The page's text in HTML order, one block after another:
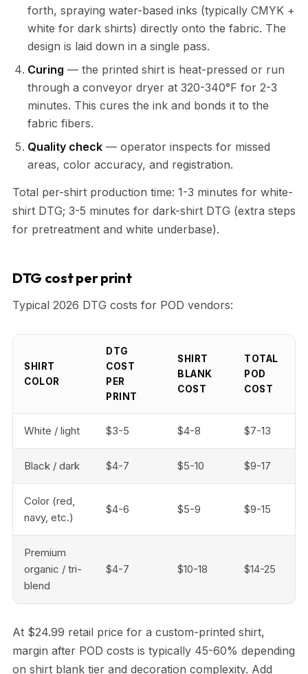
forth, spraying water-based inks (typically CMYK +
white for dark shirts) directly onto the fabric. The
design is laid down in a single pass.
Curing — the printed shirt is heat-pressed or run
through a conveyor dryer at 320-340°F for 2-3
minutes. This cures the ink and bonds it to the
fabric fibers.
Quality check — operator inspects for missed
areas, color accuracy, and registration.
Total per-shirt production time: 1-3 minutes for white-
shirt DTG; 3-5 minutes for dark-shirt DTG (extra steps
for pretreatment and white underbase).
DTG cost per print
Typical 2026 DTG costs for POD vendors:
SHIRT
COLOR
DTG
COST
PER
PRINT
SHIRT
BLANK
COST
TOTAL
POD
COST
White / light $3-5 $4-8 $7-13
Black / dark $4-7 $5-10 $9-17
Color (red,
navy, etc.)
$4-6 $5-9 $9-15
Premium
organic / tri-
blend
$4-7 $10-18 $14-25
At $24.99 retail price for a custom-printed shirt,
margin after POD costs is typically 45-60% depending
on shirt blank tier and decoration complexity. Add